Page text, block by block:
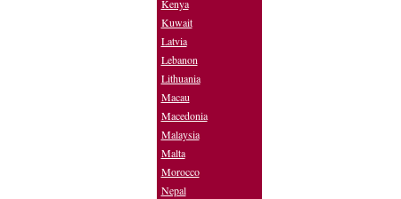
Kenya
Kuwait
Latvia
Lebanon
Lithuania
Macau
Macedonia
Malaysia
Malta
Morocco
Nepal